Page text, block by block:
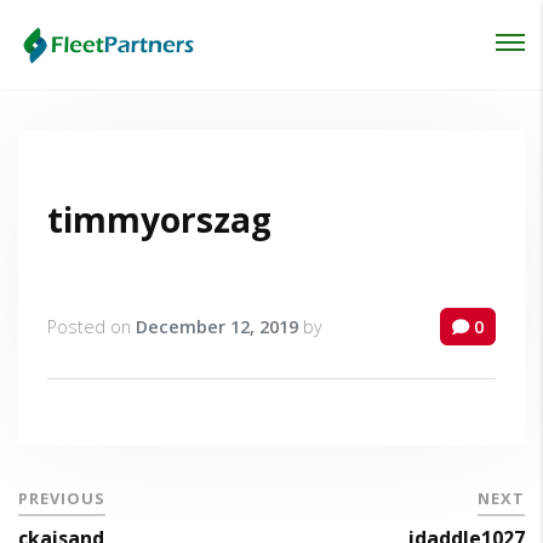
timmyorszag
Posted on December 12, 2019 by 0
PREVIOUS NEXT